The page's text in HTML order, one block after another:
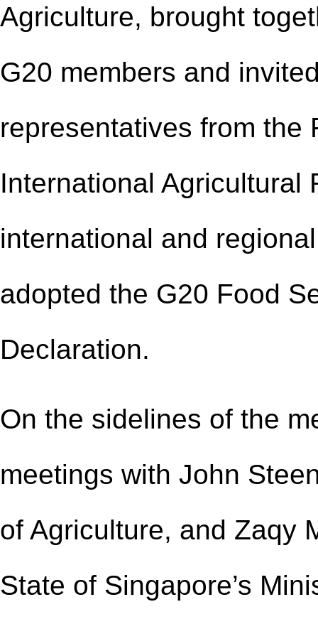
Agriculture, brought
G20 members and
representatives from the
International Agricultural
international and
adopted the G20 Food
Declaration.
On the sidelines of the
meetings with John
of Agriculture, and Zaqy
State of Singapore’s